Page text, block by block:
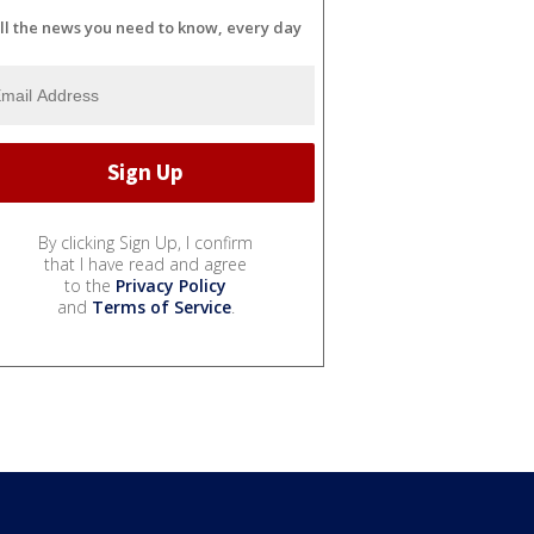
the news you need to know, every day
By clicking Sign Up, I confirm
that I have read and agree
to the Privacy Policy
and Terms of Service.